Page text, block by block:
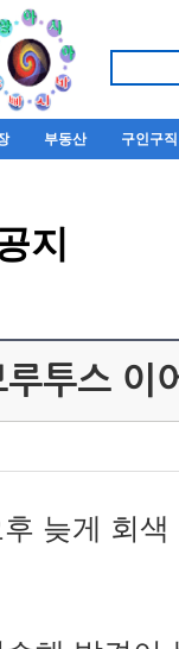
부동산 구인구직
지
루투스 이
늦게 회